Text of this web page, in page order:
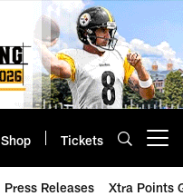
Shop Tickets
Press Releases Xtra Points